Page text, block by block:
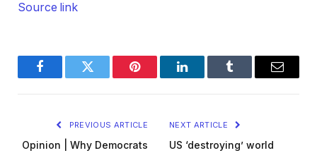
Source link
FacebookTwitter Pinterest LinkedInTumblr Email
PREVIOUS ARTICLE
Opinion | Why Democrats
NEXT ARTICLE
US ‘destroying’ world